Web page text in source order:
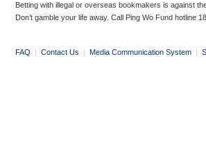
Betting with illegal or overseas bookmakers is against
Don’t gamble your life away. Call Ping Wo Fund hotline
FAQ | Contact Us | Media Communication System |